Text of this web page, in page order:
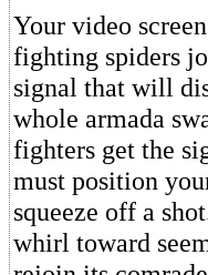
Your video
fighting spiders
signal that will
whole armada
fighters get the
must position
squeeze off a
whirl toward